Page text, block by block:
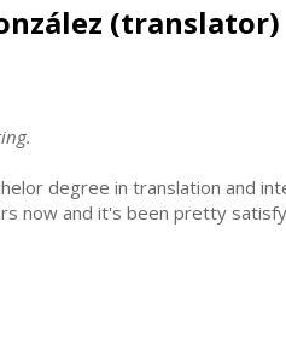
(translator)
degree in translation and
now and it's been pretty